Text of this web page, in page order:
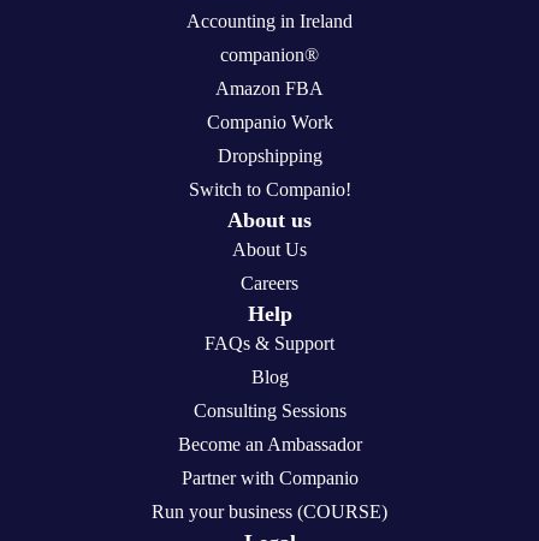
Accounting in Ireland
companion®
Amazon FBA
Companio Work
Dropshipping
Switch to Companio!
About us
About Us
Careers
Help
FAQs & Support
Blog
Consulting Sessions
Become an Ambassador
Partner with Companio
Run your business (COURSE)